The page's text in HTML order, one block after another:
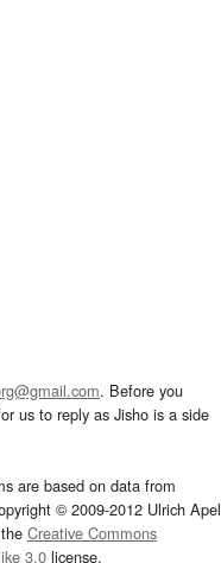
. Before you
us to reply as Jisho is a side
are based on data from
© 2009-2012 Ulrich Apel
Creative Commons
3.0license.